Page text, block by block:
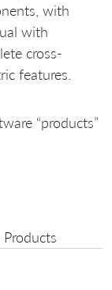
with
with
cross-
features.
“products”